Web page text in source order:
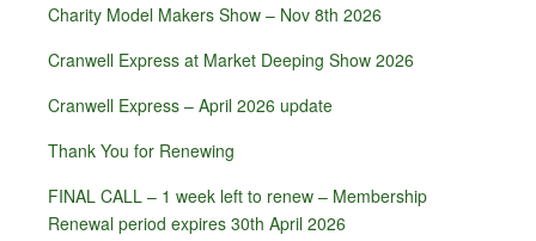
Charity Model Makers Show – Nov 8th 2026
Cranwell Express at Market Deeping Show 2026
Cranwell Express – April 2026 update
Thank You for Renewing
FINAL CALL – 1 week left to renew – Membership
Renewal period expires 30th April 2026